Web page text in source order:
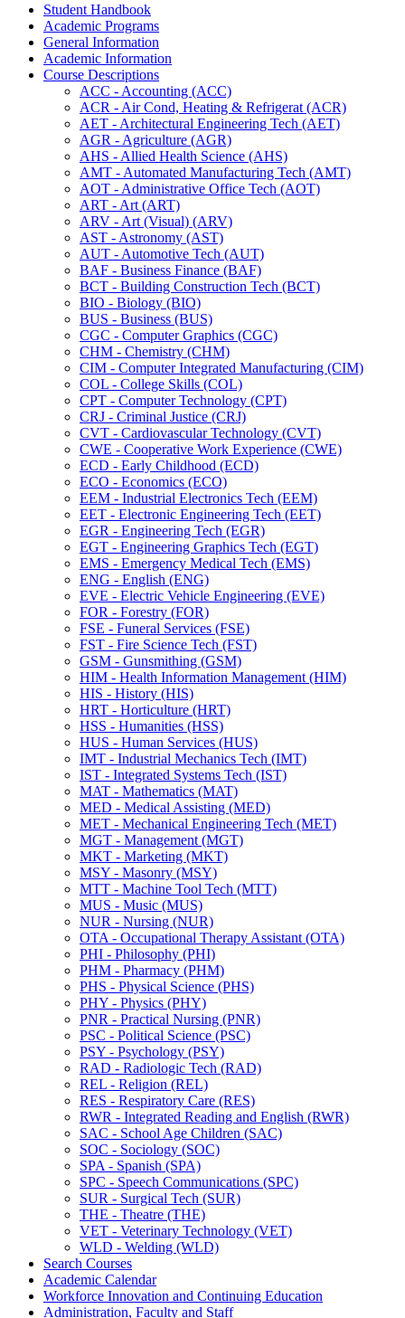
Student Handbook
Academic Programs
General Information
Academic Information
Course Descriptions
ACC -​ Accounting (ACC)
ACR -​ Air Cond, Heating &​ Refrigerat (ACR)
AET -​ Architectural Engineering Tech (AET)
AGR -​ Agriculture (AGR)
AHS -​ Allied Health Science (AHS)
AMT -​ Automated Manufacturing Tech (AMT)
AOT -​ Administrative Office Tech (AOT)
ART -​ Art (ART)
ARV -​ Art (Visual) (ARV)
AST -​ Astronomy (AST)
AUT -​ Automotive Tech (AUT)
BAF -​ Business Finance (BAF)
BCT -​ Building Construction Tech (BCT)
BIO -​ Biology (BIO)
BUS -​ Business (BUS)
CGC -​ Computer Graphics (CGC)
CHM -​ Chemistry (CHM)
CIM -​ Computer Integrated Manufacturing (CIM)
COL -​ College Skills (COL)
CPT -​ Computer Technology (CPT)
CRJ -​ Criminal Justice (CRJ)
CVT -​ Cardiovascular Technology (CVT)
CWE -​ Cooperative Work Experience (CWE)
ECD -​ Early Childhood (ECD)
ECO -​ Economics (ECO)
EEM -​ Industrial Electronics Tech (EEM)
EET -​ Electronic Engineering Tech (EET)
EGR -​ Engineering Tech (EGR)
EGT -​ Engineering Graphics Tech (EGT)
EMS -​ Emergency Medical Tech (EMS)
ENG -​ English (ENG)
EVE -​ Electric Vehicle Engineering (EVE)
FOR -​ Forestry (FOR)
FSE -​ Funeral Services (FSE)
FST -​ Fire Science Tech (FST)
GSM -​ Gunsmithing (GSM)
HIM -​ Health Information Management (HIM)
HIS -​ History (HIS)
HRT -​ Horticulture (HRT)
HSS -​ Humanities (HSS)
HUS -​ Human Services (HUS)
IMT -​ Industrial Mechanics Tech (IMT)
IST -​ Integrated Systems Tech (IST)
MAT -​ Mathematics (MAT)
MED -​ Medical Assisting (MED)
MET -​ Mechanical Engineering Tech (MET)
MGT -​ Management (MGT)
MKT -​ Marketing (MKT)
MSY -​ Masonry (MSY)
MTT -​ Machine Tool Tech (MTT)
MUS -​ Music (MUS)
NUR -​ Nursing (NUR)
OTA -​ Occupational Therapy Assistant (OTA)
PHI -​ Philosophy (PHI)
PHM -​ Pharmacy (PHM)
PHS -​ Physical Science (PHS)
PHY -​ Physics (PHY)
PNR -​ Practical Nursing (PNR)
PSC -​ Political Science (PSC)
PSY -​ Psychology (PSY)
RAD -​ Radiologic Tech (RAD)
REL -​ Religion (REL)
RES -​ Respiratory Care (RES)
RWR -​ Integrated Reading and English (RWR)
SAC -​ School Age Children (SAC)
SOC -​ Sociology (SOC)
SPA -​ Spanish (SPA)
SPC -​ Speech Communications (SPC)
SUR -​ Surgical Tech (SUR)
THE -​ Theatre (THE)
VET -​ Veterinary Technology (VET)
WLD -​ Welding (WLD)
Search Courses
Academic Calendar
Workforce Innovation and Continuing Education
Administration, Faculty and Staff